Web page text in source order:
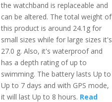
the watchband is replaceable and
can be altered. The total weight of
this product is around 24.1g for
small sizes while for large sizes it's
27.0 g. Also, it's waterproof and
has a depth rating of up to
swimming. The battery lasts Up to
Up to 7 days and with GPS mode,
it will last Up to 8 hours. Read